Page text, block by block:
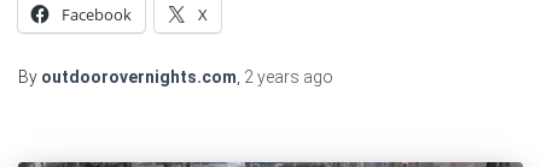
Facebook X
By outdoorovernights.com, 2 years ago